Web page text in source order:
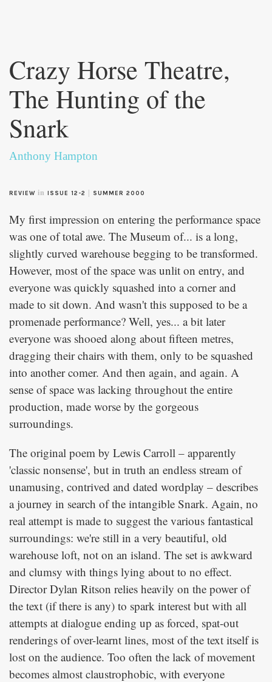
content
Crazy Horse Theatre,
The Hunting of the
Snark
Anthony Hampton
REVIEW in ISSUE 12-2 SUMMER 2000
My first impression on entering the performance space
was one of total awe. The Museum of... is a long,
slightly curved warehouse begging to be transformed.
However, most of the space was unlit on entry, and
everyone was quickly squashed into a corner and
made to sit down. And wasn't this supposed to be a
promenade performance? Well, yes... a bit later
everyone was shooed along about fifteen metres,
dragging their chairs with them, only to be squashed
into another comer. And then again, and again. A
sense of space was lacking throughout the entire
production, made worse by the gorgeous
surroundings.
The original poem by Lewis Carroll – apparently
'classic nonsense', but in truth an endless stream of
unamusing, contrived and dated wordplay – describes
a journey in search of the intangible Snark. Again, no
real attempt is made to suggest the various fantastical
surroundings: we're still in a very beautiful, old
warehouse loft, not on an island. The set is awkward
and clumsy with things lying about to no effect.
Director Dylan Ritson relies heavily on the power of
the text (if there is any) to spark interest but with all
attempts at dialogue ending up as forced, spat-out
renderings of over-learnt lines, most of the text itself is
lost on the audience. Too often the lack of movement
becomes almost claustrophobic, with everyone